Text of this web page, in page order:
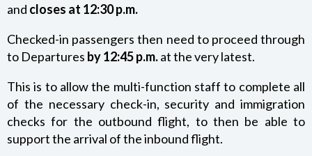
PARKING
OPENING TIMES
SECURITY INFORMATION
and closes at 12:30 p.m.
Checked-in passengers then need to proceed through
to Departures by 12:45 p.m.at the very latest.
This is to allow the multi-function staff to complete all
of the necessary check-in, security and immigration
checks for the outbound flight, to then be able to
support the arrival of the inbound flight.